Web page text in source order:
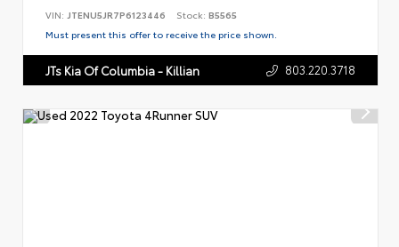
VIN: JTENU5JR7P6123446 Stock: B5565
Must present this offer to receive the price shown.
JTs Kia Of Columbia - Killian 803.220.3718